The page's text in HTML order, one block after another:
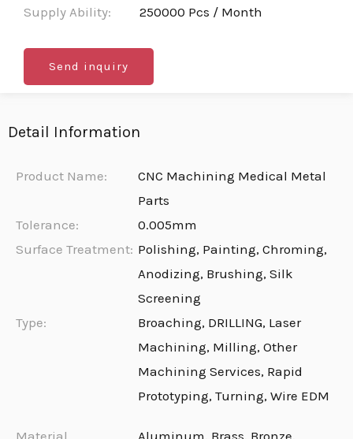
Supply Ability:
250000 Pcs / Month
Send inquiry
Detail Information
Product Name:
CNC Machining Medical Metal
Parts
Tolerance:
0.005mm
Surface Treatment: Polishing, Painting, Chroming,
Anodizing, Brushing, Silk
Screening
Type:
Broaching, DRILLING, Laser
Machining, Milling, Other
Machining Services, Rapid
Prototyping, Turning, Wire EDM
Material
Aluminum, Brass, Bronze,